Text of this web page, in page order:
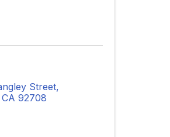
Street,
CA 92708